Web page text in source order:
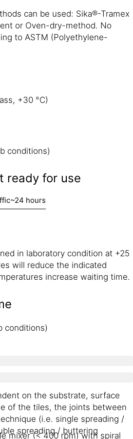
can be used: Sika®-Tramex
or Oven-dry-method. No
to ASTM (Polyethylene-
+30 °C)
conditions)
ready for use
~24 hours
in laboratory condition at +25
will reduce the indicated
increase waiting time.
conditions)
on the substrate, surface
of the tiles, the joints between
(i.e. single spreading /
spreading / buttering
mixer (< 400 rpm) with spiral